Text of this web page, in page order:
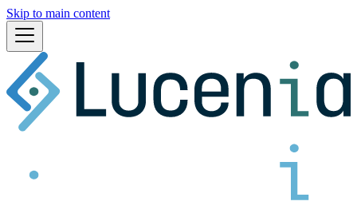
Skip to main content